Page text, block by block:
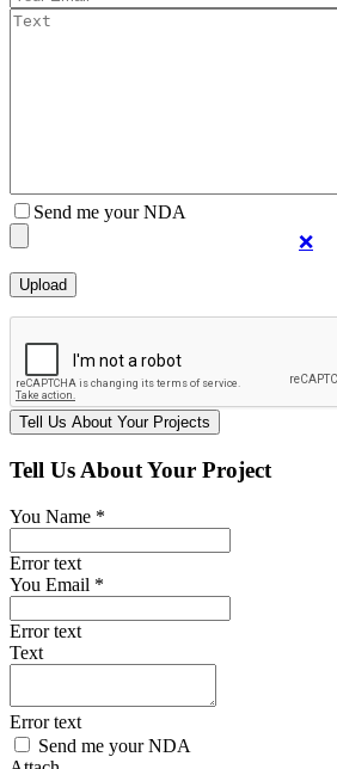
Send me your NDA
❌
Tell Us About Your Project
You Name *
Error text
You Email *
Error text
Text
Error text
Send me your NDA